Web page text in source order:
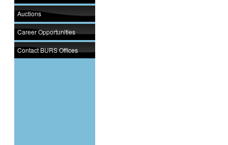
Auctions
Career Opportunities
Contact BURS Offices